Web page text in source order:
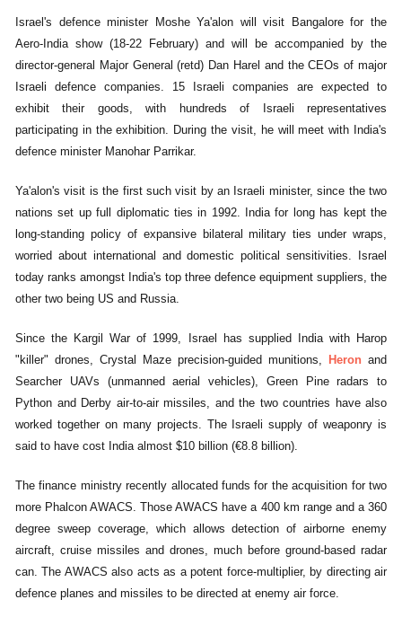
Israel's defence minister Moshe Ya'alon will visit Bangalore for the
Aero-India show (18-22 February) and will be accompanied by the
director-general Major General (retd) Dan Harel and the CEOs of major
Israeli defence companies. 15 Israeli companies are expected to
exhibit their goods, with hundreds of Israeli representatives
participating in the exhibition. During the visit, he will meet with India's
defence minister Manohar Parrikar.
Ya'alon's visit is the first such visit by an Israeli minister, since the two
nations set up full diplomatic ties in 1992. India for long has kept the
long-standing policy of expansive bilateral military ties under wraps,
worried about international and domestic political sensitivities. Israel
today ranks amongst India's top three defence equipment suppliers, the
other two being US and Russia.
Since the Kargil War of 1999, Israel has supplied India with Harop
"killer" drones, Crystal Maze precision-guided munitions,
Heron and
Searcher UAVs (unmanned aerial vehicles), Green Pine radars to
Python and Derby air-to-air missiles, and the two countries have also
worked together on many projects. The Israeli supply of weaponry is
said to have cost India almost $10 billion (€8.8 billion).
The finance ministry recently allocated funds for the acquisition for two
more Phalcon AWACS. Those AWACS have a 400 km range and a 360
degree sweep coverage, which allows detection of airborne enemy
aircraft, cruise missiles and drones, much before ground-based radar
can. The AWACS also acts as a potent force-multiplier, by directing air
defence planes and missiles to be directed at enemy air force.